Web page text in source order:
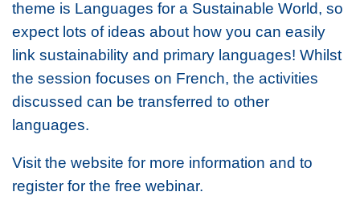
theme is Languages for a Sustainable World, so
expect lots of ideas about how you can easily
link sustainability and primary languages! Whilst
the session focuses on French, the activities
discussed can be transferred to other
languages.
Visit the website for more information and to
register for the free webinar.